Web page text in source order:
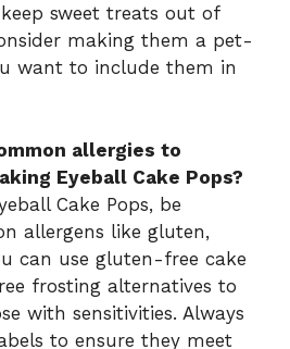
sweet treats out of
making them a pet-
want to include them in
allergies to
Eyeball Cake Pops?
Cake Pops, be
allergens like gluten,
can use gluten-free cake
frosting alternatives to
with sensitivities. Always
to ensure they meet